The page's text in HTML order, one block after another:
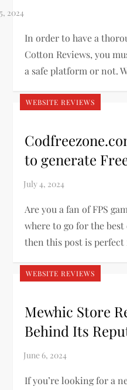
In order to have a
Cotton Reviews, you
a safe platform or not.
WEBSITE REVIEWS
to generate
Are you a fan of FPS
where to go for the
then this post is
WEBSITE REVIEWS
Mewhic Store
Behind Its
If you’re looking for a